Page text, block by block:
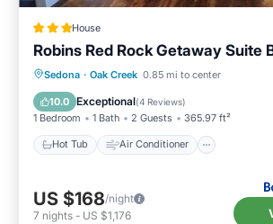
House
Robins Red Rock Getaway Suite
Sedona · Oak Creek 0.85 mi to center
10.0 Exceptional(4 Reviews)
1 Bedroom 1 Bath 2 Guests 365.97 ft²
Hot Tub Air Conditioner
Hot Tub Air Conditioner
Wellness Facilities
US $168/night
7 nights - US $1,176